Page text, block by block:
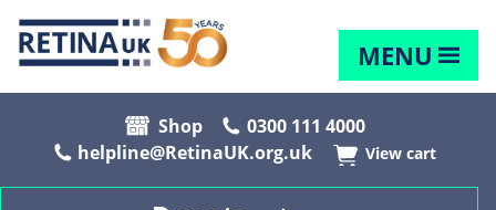
MENU
Shop
0300 111 4000
helpline@RetinaUK.org.uk
View cart